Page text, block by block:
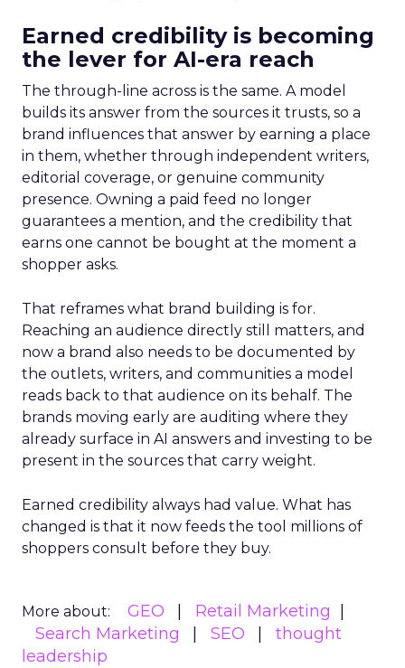
Earned credibility is becoming
the lever for AI-era reach
The through-line across is the same. A model
builds its answer from the sources it trusts, so a
brand influences that answer by earning a place
in them, whether through independent writers,
editorial coverage, or genuine community
presence. Owning a paid feed no longer
guarantees a mention, and the credibility that
earns one cannot be bought at the moment a
shopper asks.
That reframes what brand building is for.
Reaching an audience directly still matters, and
now a brand also needs to be documented by
the outlets, writers, and communities a model
reads back to that audience on its behalf. The
brands moving early are auditing where they
already surface in AI answers and investing to be
present in the sources that carry weight.
Earned credibility always had value. What has
changed is that it now feeds the tool millions of
shoppers consult before they buy.
More about: GEO
Retail Marketing
Search Marketing
SEO
thought
leadership